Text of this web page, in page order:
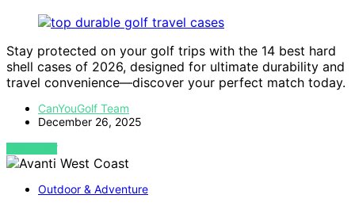
Stay protected on your golf trips with the 14 best hard
shell cases of 2026, designed for ultimate durability and
travel convenience—discover your perfect match today.
CanYouGolf Team
December 26, 2025
VIEW POST
Outdoor & Adventure